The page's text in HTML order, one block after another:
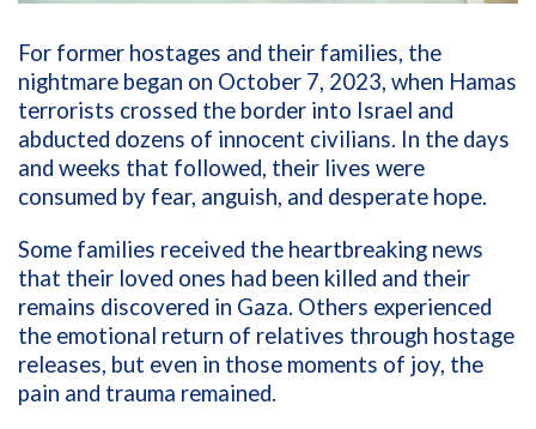
For former hostages and their families, the
nightmare began on October 7, 2023, when Hamas
terrorists crossed the border into Israel and
abducted dozens of innocent civilians. In the days
and weeks that followed, their lives were
consumed by fear, anguish, and desperate hope.
Some families received the heartbreaking news
that their loved ones had been killed and their
remains discovered in Gaza. Others experienced
the emotional return of relatives through hostage
releases, but even in those moments of joy, the
pain and trauma remained.